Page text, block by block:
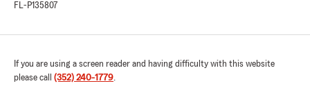
FL-P135807
If you are using a screen reader and having difficulty with this website
please call (352) 240-1779.